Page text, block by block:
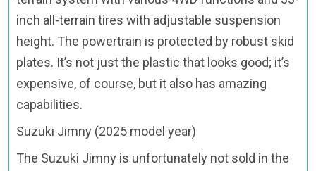
inch all-terrain tires with adjustable suspension
height. The powertrain is protected by robust skid
plates. It’s not just the plastic that looks good; it’s
expensive, of course, but it also has amazing
capabilities.
Suzuki Jimny (2025 model year)
The Suzuki Jimny is unfortunately not sold in the